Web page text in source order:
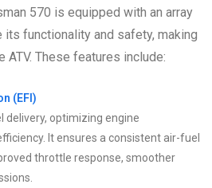
570 is equipped with an array
its functionality and safety, making
ATV. These features include:
(EFI)
delivery, optimizing engine
It ensures a consistent air-fuel
throttle response, smoother